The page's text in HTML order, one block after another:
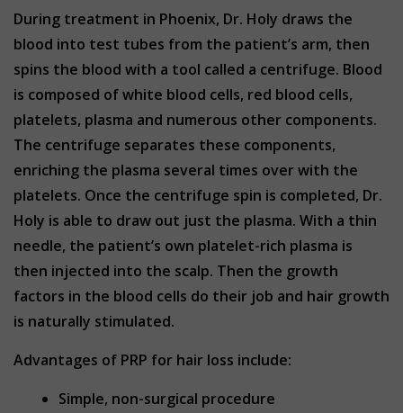
During treatment in Phoenix, Dr. Holy draws the
blood into test tubes from the patient’s arm, then
spins the blood with a tool called a centrifuge. Blood
is composed of white blood cells, red blood cells,
platelets, plasma and numerous other components.
The centrifuge separates these components,
enriching the plasma several times over with the
platelets. Once the centrifuge spin is completed, Dr.
Holy is able to draw out just the plasma. With a thin
needle, the patient’s own platelet-rich plasma is
then injected into the scalp. Then the growth
factors in the blood cells do their job and hair growth
is naturally stimulated.
Advantages of PRP for hair loss include:
Simple, non-surgical procedure